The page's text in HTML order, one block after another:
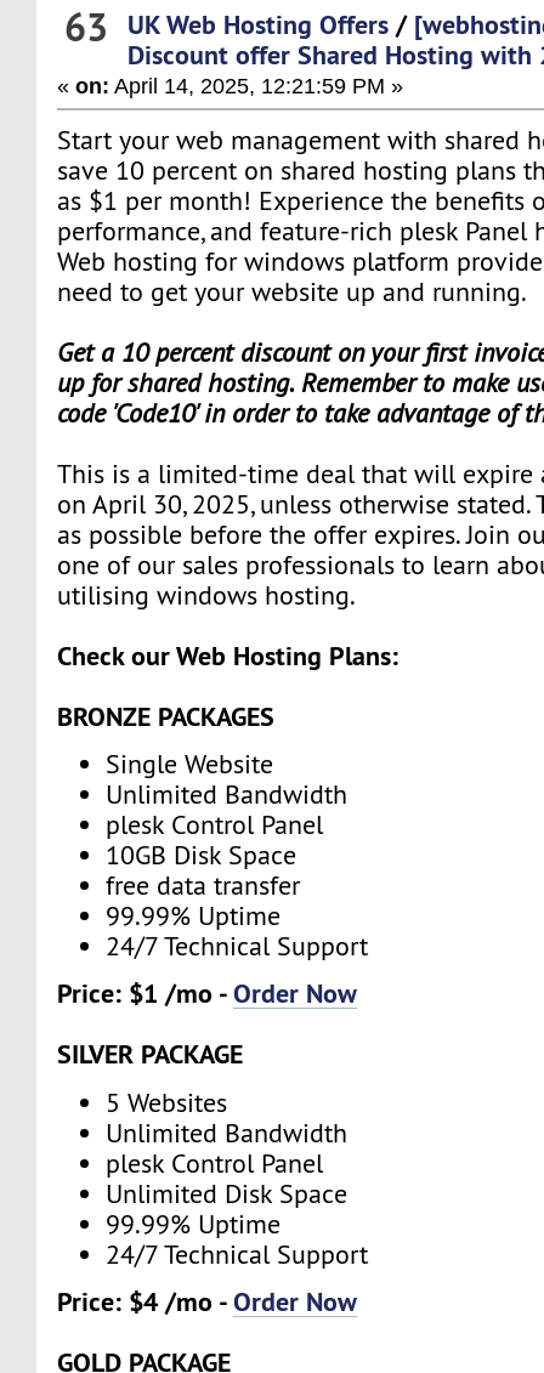
63 UK Web Hosting Offers /
Discount offer Shared Hosting
«on: April 14, 2025, 12:21:59 PM »
Start your web management with shared
save 10 percent on shared hosting plans
as $1 per month! Experience the benefits
performance, and feature-rich plesk Panel
Web hosting for windows platform
need to get your website up and running.
Get a 10 percent discount on your first
up for shared hosting. Remember to make
code 'Code10' in order to take advantage of
This is a limited-time deal that will expire
on April 30, 2025, unless otherwise stated.
as possible before the offer expires. Join
one of our sales professionals to learn
utilising windows hosting.
Check our Web Hosting Plans:
BRONZE PACKAGES
Single Website
Unlimited Bandwidth
plesk Control Panel
10GB Disk Space
free data transfer
99.99% Uptime
24/7 Technical Support
Price: $1 /mo -Order Now
SILVER PACKAGE
5 Websites
Unlimited Bandwidth
plesk Control Panel
Unlimited Disk Space
99.99% Uptime
24/7 Technical Support
Price: $4 /mo -Order Now
GOLD PACKAGE